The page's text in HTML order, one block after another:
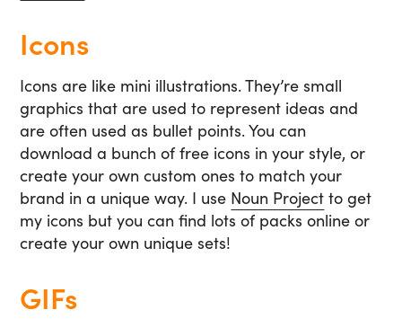
Icons
Icons are like mini illustrations. They’re small
graphics that are used to represent ideas and
are often used as bullet points. You can
download a bunch of free icons in your style, or
create your own custom ones to match your
brand in a unique way. I use Noun Project to get
my icons but you can find lots of packs online or
create your own unique sets!
GIFs